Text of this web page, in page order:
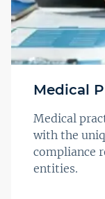
Medical
Medical
with the
compliance
entities.